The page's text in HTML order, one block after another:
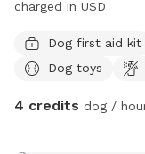
charged in USD
Dog first aid kit
Dog toys
4 credits dog /